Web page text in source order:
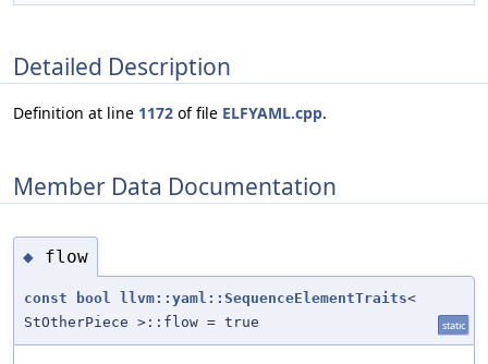
Detailed Description
Definition at line 1172 of file ELFYAML.cpp.
Member Data Documentation
◆ flow
const bool llvm::yaml::SequenceElementTraits<
StOtherPiece >::flow = true
static